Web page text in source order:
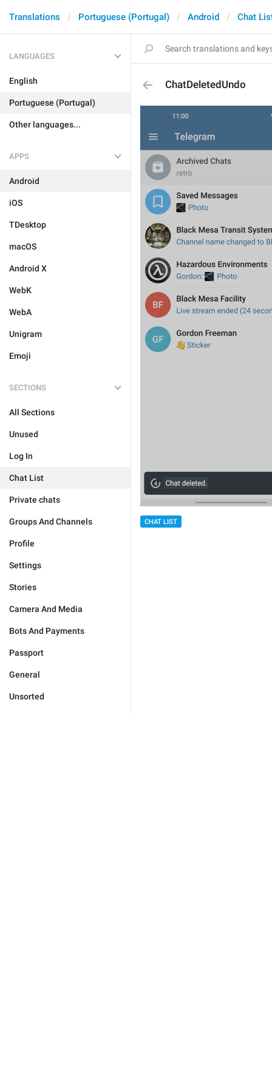
Translations Portuguese (Portugal) Android Chat
LANGUAGES
English
Portuguese (Portugal)
Other languages...
APPS
Android
iOS
TDesktop
macOS
Android X
WebK
WebA
Unigram
Emoji
SECTIONS
All Sections
Unused
Log In
Chat List
Private chats
Groups And Channels
Profile
Settings
Stories
Camera And Media
Bots And Payments
Passport
General
Unsorted
ChatDeletedUndo
CHAT LIST